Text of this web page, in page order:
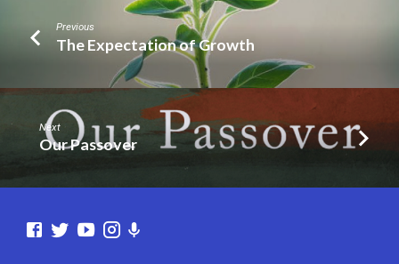
Previous
The Expectation of Growth
Next
Our Passover